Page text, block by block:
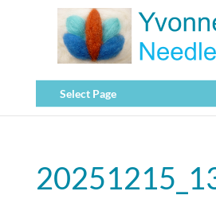
Select Page